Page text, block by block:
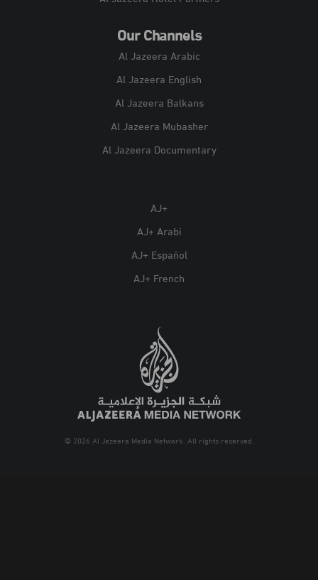
Our Channels
Al Jazeera Arabic
Al Jazeera English
Al Jazeera Balkans
Al Jazeera Mubasher
Al Jazeera Documentary
AJ+
AJ+ Arabi
AJ+ Español
AJ+ French
© 2026 Al Jazeera Media Network. All rights reserved.